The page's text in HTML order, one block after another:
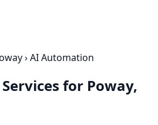
› AI Automation
for Poway,